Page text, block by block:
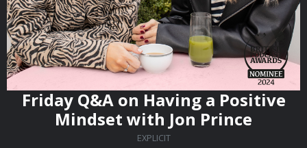
Friday Q&A on Having a Positive
Mindset with Jon Prince
EXPLICIT